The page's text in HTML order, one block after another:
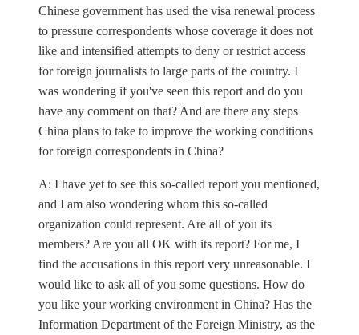
Chinese government has used the visa renewal process
to pressure correspondents whose coverage it does not
like and intensified attempts to deny or restrict access
for foreign journalists to large parts of the country. I
was wondering if you've seen this report and do you
have any comment on that? And are there any steps
China plans to take to improve the working conditions
for foreign correspondents in China?
A: I have yet to see this so-called report you mentioned,
and I am also wondering whom this so-called
organization could represent. Are all of you its
members? Are you all OK with its report? For me, I
find the accusations in this report very unreasonable. I
would like to ask all of you some questions. How do
you like your working environment in China? Has the
Information Department of the Foreign Ministry, as the